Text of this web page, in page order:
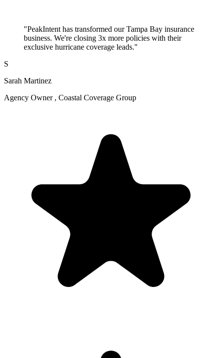
"PeakIntent has transformed our Tampa Bay insurance
business. We're closing 3x more policies with their
exclusive hurricane coverage leads."
S
Sarah Martinez
Agency Owner , Coastal Coverage Group